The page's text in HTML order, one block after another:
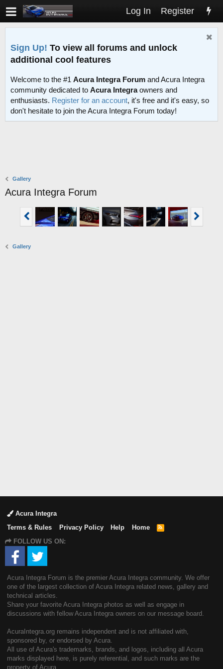
Log In Register
Sign Up! To view all forums and unlock
additional cool features
Welcome to the #1 Acura Integra Forum and Acura Integra
community dedicated to Acura Integraowners and
enthusiasts. Register for an account, it's free and it's easy, so
don't hesitate to join the Acura Integra Forum today!
Gallery
Acura Integra Forum
Gallery
Acura Integra
Terms & Rules
Privacy Policy Help Home
R
FOLLOW US ON:
Acura Integra Forum is the premier Acura Integra community. We offer
one of the largest collection of Acura Integra related news, gallery and
technical articles.
Share your favorite Acura Integra photos as well as engage in
discussions with fellow Acura Integra owners on our message board.
AcuraIntegra.org remains independent and is not affiliated with,
sponsored by, or endorsed by Acura.
All use of Acura's trademarks, brands, and logos, including all Acura
marks displayed here, is purely referential, and such marks are the
property of Acura.